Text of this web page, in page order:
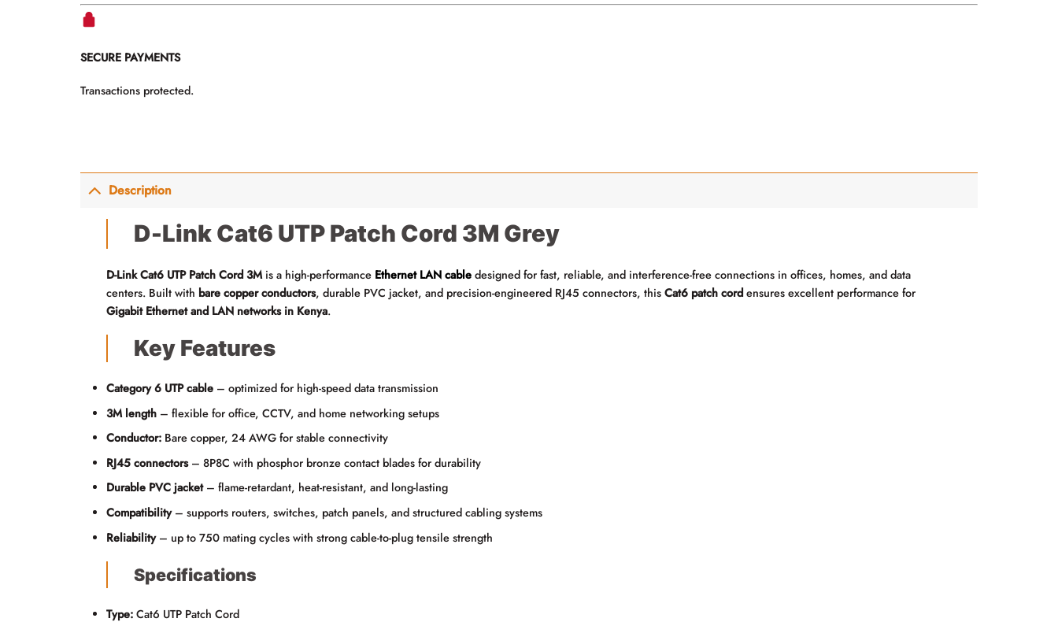
SECURE PAYMENTS
Transactions protected.
Description
D-Link Cat6 UTP Patch Cord 3M Grey
D-Link Cat6 UTP Patch Cord 3Mis a high-performance Ethernet LAN cable designed for fast, reliable, and interference-free connections in offices, homes, and data
centers. Built with bare copper conductors, durable PVC jacket, and precision-engineered RJ45 connectors, thisCat6 patch cordensures excellent performance for
Gigabit Ethernet and LAN networks in Kenya.
Key Features
Category 6 UTP cable – optimized for high-speed data transmission
3M length – flexible for office, CCTV, and home networking setups
Conductor: Bare copper, 24 AWG for stable connectivity
RJ45 connectors– 8P8C with phosphor bronze contact blades for durability
Durable PVC jacket– flame-retardant, heat-resistant, and long-lasting
Compatibility– supports routers, switches, patch panels, and structured cabling systems
Reliability– up to 750 mating cycles with strong cable-to-plug tensile strength
Specifications
Type: Cat6 UTP Patch Cord